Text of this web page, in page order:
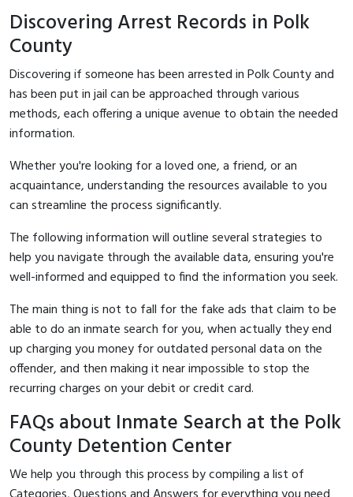
Discovering Arrest Records in Polk
County
Discovering if someone has been arrested in Polk County and
has been put in jail can be approached through various
methods, each offering a unique avenue to obtain the needed
information.
Whether you're looking for a loved one, a friend, or an
acquaintance, understanding the resources available to you
can streamline the process significantly.
The following information will outline several strategies to
help you navigate through the available data, ensuring you're
well-informed and equipped to find the information you seek.
The main thing is not to fall for the fake ads that claim to be
able to do an inmate search for you, when actually they end
up charging you money for outdated personal data on the
offender, and then making it near impossible to stop the
recurring charges on your debit or credit card.
FAQs about Inmate Search at the Polk
County Detention Center
We help you through this process by compiling a list of